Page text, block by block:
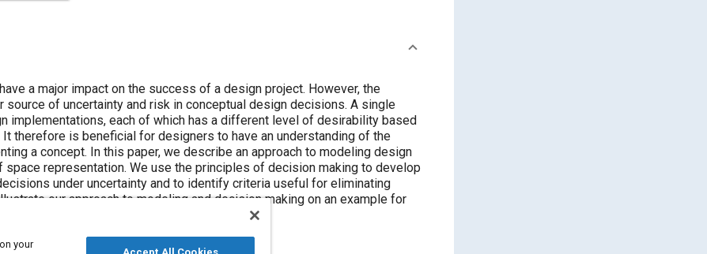
a major impact on the success of a design project. However, the
of uncertainty and risk in conceptual design decisions. A single
implementations, each of which has a different level of desirability based
therefore is beneficial for designers to have an understanding of the
a concept. In this paper, we describe an approach to modeling design
representation. We use the principles of decision making to develop
under uncertainty and to identify criteria useful for eliminating
our approach to modeling and decision making on an example for
your